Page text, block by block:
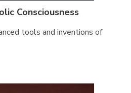
Consciousness
tools and inventions of